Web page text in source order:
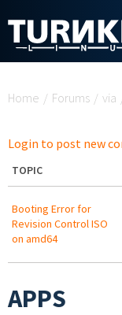
Home / Forums / via
Login to post new
TOPIC
Booting Error for
Revision Control ISO
on amd64
APPS